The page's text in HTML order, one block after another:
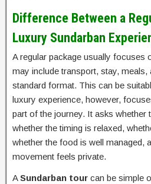
Difference Between a
Luxury Sundarban
A regular package usually focuses
may include transport, stay,
standard format. This can be
luxury experience, however,
part of the journey. It asks whether
whether the timing is relaxed,
whether the food is well managed,
movement feels private.
ASundarban tour can be simple